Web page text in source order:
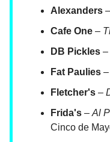
Alexanders –
Cafe One –
DB Pickles –
Fat Paulies –
Fletcher's –
Frida's – Al
Cinco de